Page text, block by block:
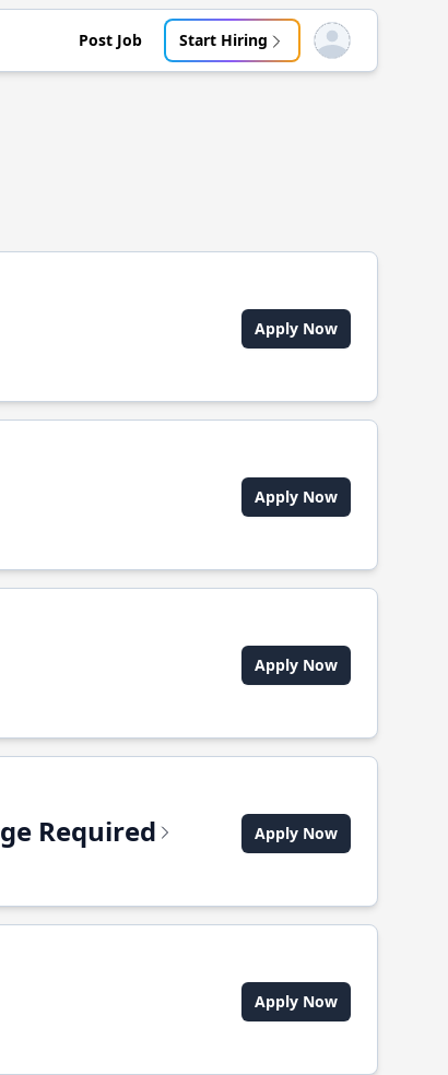
Post Job Start Hiring Open user menu
Apply Now
Apply Now
Apply Now
Required Apply Now
Apply Now